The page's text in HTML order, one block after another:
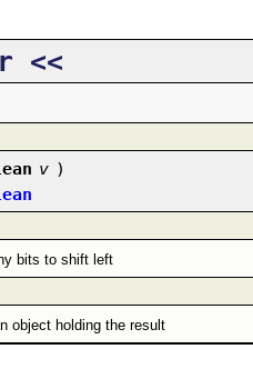
<<
v )
bits to shift left
object holding the result